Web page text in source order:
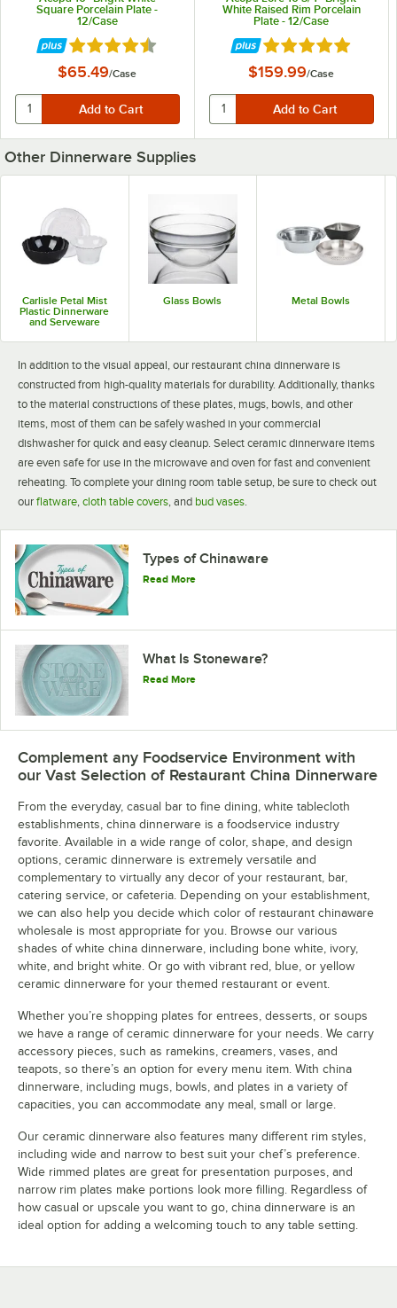
Coupe
Narrow Rim
Acopa Cape
34 PRODUCTS 14 PRODUCTS 7 PRODUCTS
1036 PRODUCTS 34 PRODUCTS
Acopa Ivory
Narrow Rim
Rectangular
Acopa Matte Black
Acopa Ivory Wide
Rim
14 PRODUCTS
American
Metalcraft China
Dinnerware
Ariane Slide
12 PRODUCTS
Ariane Equinox
12 PRODUCTS
Ariane Freckles
20 PRODUCTS
Square Porcelain Plate -
12/Case
Rated 4.7 out of 5 stars
$65.49/Case
White Raised Rim Porcelain
Plate - 12/Case
Rated 5 out of 5
$159.99/Case
Other Dinnerware Supplies
Carlisle Petal Mist
Plastic Dinnerware
and Serveware
Glass Bowls Metal Bowls
In addition to the visual appeal, our restaurant china dinnerware is
constructed from high-quality materials for durability. Additionally, thanks
to the material constructions of these plates, mugs, bowls, and other
items, most of them can be safely washed in your commercial
dishwasher for quick and easy cleanup. Select ceramic dinnerware items
are even safe for use in the microwave and oven for fast and convenient
reheating. To complete your dining room table setup, be sure to check out
our flatware, cloth table covers, and bud vases.
Types of Chinaware
Read More
What Is Stoneware?
Read More
Complement any Foodservice Environment with
our Vast Selection of Restaurant China Dinnerware
From the everyday, casual bar to fine dining, white tablecloth
establishments, china dinnerware is a foodservice industry
favorite. Available in a wide range of color, shape, and design
options, ceramic dinnerware is extremely versatile and
complementary to virtually any decor of your restaurant, bar,
catering service, or cafeteria. Depending on your establishment,
we can also help you decide which color of restaurant chinaware
wholesale is most appropriate for you. Browse our various
shades of white china dinnerware, including bone white, ivory,
white, and bright white. Or go with vibrant red, blue, or yellow
ceramic dinnerware for your themed restaurant or event.
Whether you’re shopping plates for entrees, desserts, or soups
we have a range of ceramic dinnerware for your needs. We carry
accessory pieces, such as ramekins, creamers, vases, and
teapots, so there’s an option for every menu item. With china
dinnerware, including mugs, bowls, and plates in a variety of
capacities, you can accommodate any meal, small or large.
Our ceramic dinnerware also features many different rim styles,
including wide and narrow to best suit your chef’s preference.
Wide rimmed plates are great for presentation purposes, and
narrow rim plates make portions look more filling. Regardless of
how casual or upscale you want to go, china dinnerware is an
ideal option for adding a welcoming touch to any table setting.